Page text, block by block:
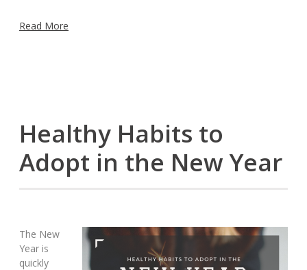
Read More
Healthy Habits to
Adopt in the New Year
The New
Year is
quickly